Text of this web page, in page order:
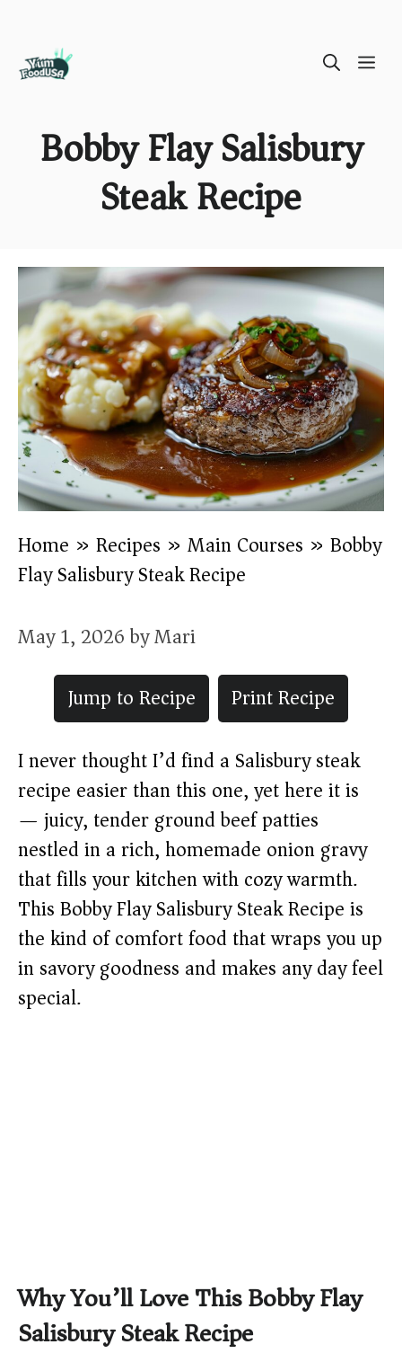
Bobby Flay Salisbury
Steak Recipe
Home » Recipes » Main Courses » Bobby
Flay Salisbury Steak Recipe
May 1, 2026byMari
Jump to Recipe
Print Recipe
I never thought I’d find a Salisbury steak
recipe easier than this one, yet here it is
— juicy, tender ground beef patties
nestled in a rich, homemade onion gravy
that fills your kitchen with cozy warmth.
This Bobby Flay Salisbury Steak Recipe is
the kind of comfort food that wraps you up
in savory goodness and makes any day feel
special.
Why You’ll Love This Bobby Flay
Salisbury Steak Recipe